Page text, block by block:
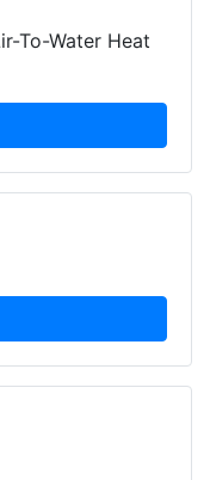
To-Water Heat